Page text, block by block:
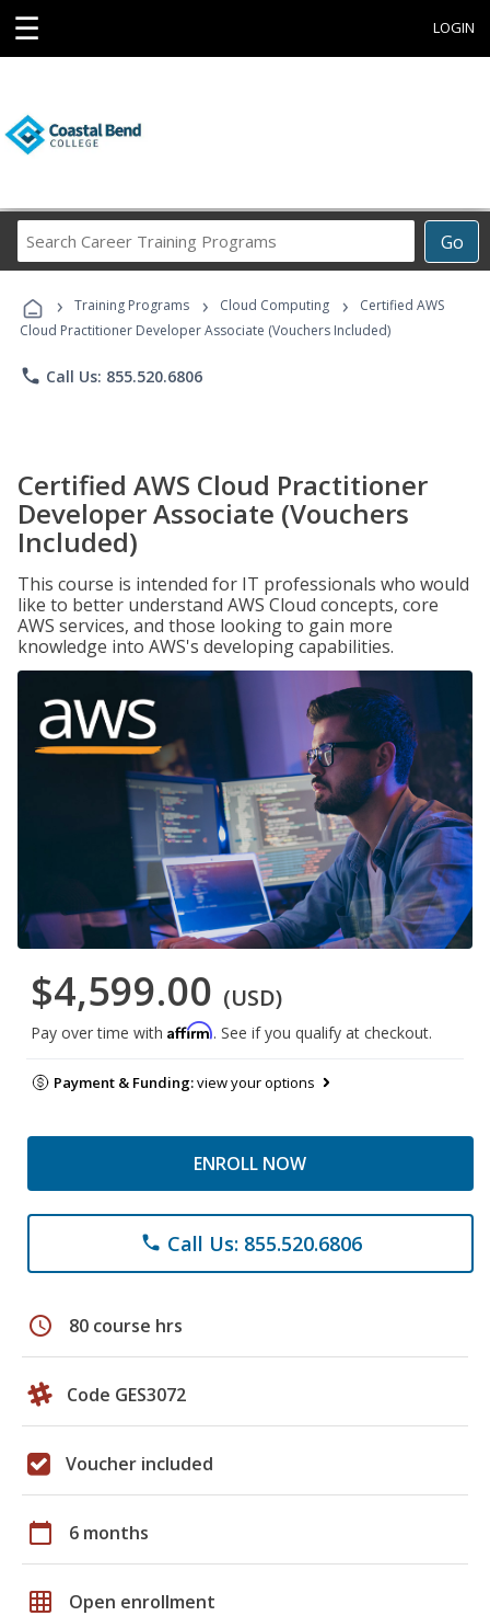
☰ LOGIN
Go
Career
Programs
› Training Programs › Cloud Computing ›
Certified AWS
Cloud Practitioner Developer Associate (Vouchers Included)
phone Call Us: 855.520.6806
Certified AWS Cloud Practitioner
Developer Associate (Vouchers
Included)
This course is intended for IT professionals who would
like to better understand AWS Cloud concepts, core
AWS services, and those looking to gain more
knowledge into AWS's developing capabilities.
$4,599.00 (USD)
Pay over time with Affirm. See if you qualify at checkout.
Payment & Funding:view your options
ENROLL NOW
phone Call Us: 855.520.6806
schedule 80 course hrs
Code GES3072
Voucher included
calendar_today 6 months
grid_on Open enrollment